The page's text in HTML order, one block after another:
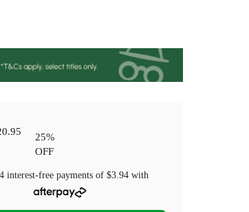
25%
OFF
interest-free payments of $3.94with